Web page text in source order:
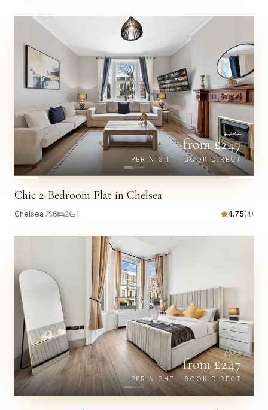
£284
from £247
PER NIGHT · BOOK DIRECT
Chic 2-Bedroom Flat in Chelsea
Chelsea 6 2 1 4.75(4)
£284
from £247
PER NIGHT · BOOK DIRECT